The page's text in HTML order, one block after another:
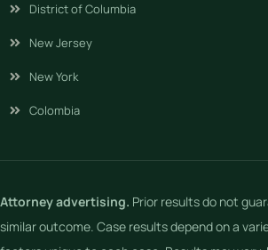
District of Columbia
New Jersey
New York
Colombia
Attorney advertising. Prior results do not
similar outcome. Case results depend on a